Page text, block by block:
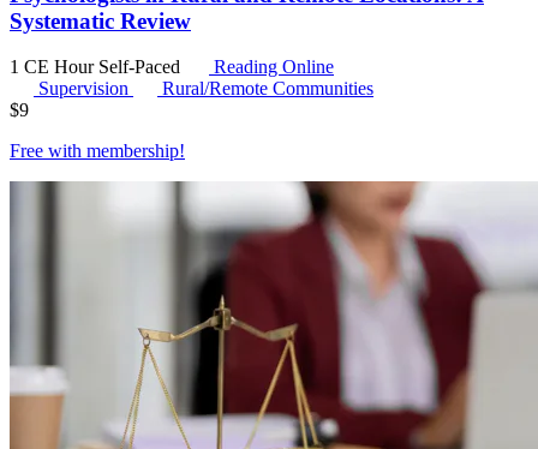
Systematic Review
1 CE Hour Self-Paced
Reading Online
Supervision
Rural/Remote Communities
$9
Free with membership!